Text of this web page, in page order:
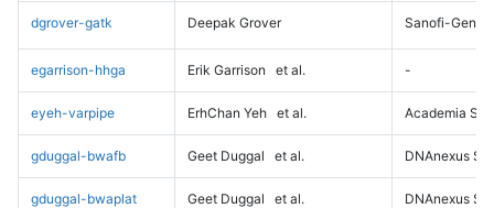
dgrover-gatk Deepak Grover Sanofi-
egarrison-hhga Erik Garrison et al. -
eyeh-varpipe ErhChan Yeh et al. Academia
gduggal-bwafb Geet Duggal et al. DNAnexus
gduggal-bwaplat Geet Duggal et al. DNAnexus